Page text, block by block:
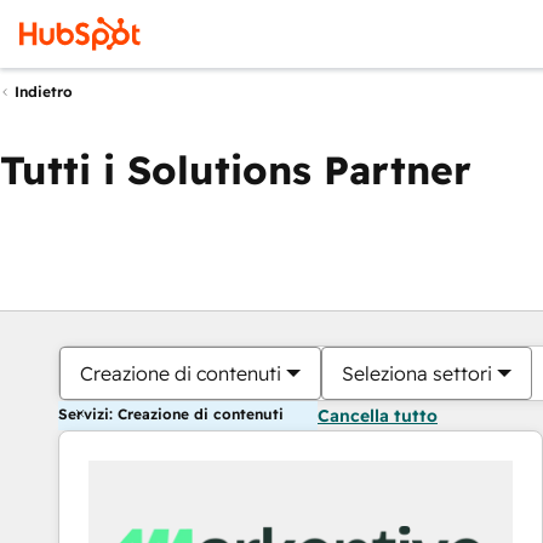
Indietro
Tutti i Solutions Partner
Creazione di contenuti Seleziona settori
Servizi: Creazione di contenuti Cancella tutto